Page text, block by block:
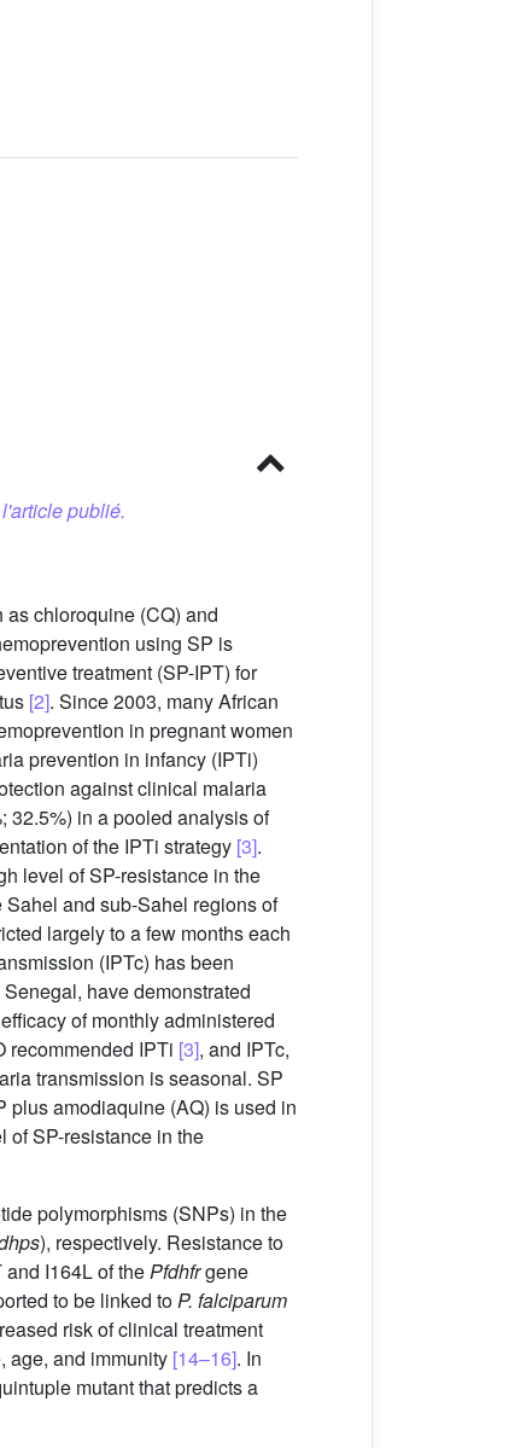
publié.
chloroquine (CQ) and
using SP is
treatment (SP-IPT) for
[2]. Since 2003, many African
in pregnant women
prevention in infancy (IPTi)
against clinical malaria
32.5%) in a pooled analysis of
of the IPTi strategy [3].
level of SP-resistance in the
and sub-Sahel regions of
largely to a few months each
(IPTc) has been
have demonstrated
of monthly administered
recommended IPTi [3], and IPTc,
transmission is seasonal. SP
plus amodiaquine (AQ) is used in
of SP-resistance in the
polymorphisms (SNPs) in the
), respectively. Resistance to
I164L of the Pfdhfrgene
to be linked to P. falciparum
risk of clinical treatment
age, and immunity [14–16]. In
mutant that predicts a